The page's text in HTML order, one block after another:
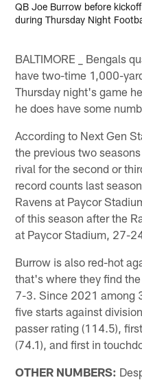
QB Joe Burrow before
during Thursday Night
BALTIMORE _ Bengals
have two-time 1,000-
Thursday night's game
he does have some
According to Next Gen
the previous two
rival for the second or
record counts last
Ravens at Paycor
of this season after the
at Paycor Stadium, 27-
Burrow is also red-hot
that's where they find
7-3. Since 2021 among
five starts against
passer rating (114.5),
(74.1), and first in
OTHER NUMBERS: